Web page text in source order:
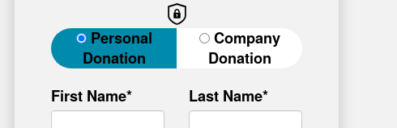
Donation Type
Personal
Donation
Company
Donation
First Name*
Last Name*